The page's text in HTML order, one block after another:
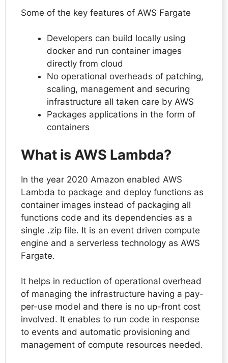
Some of the key features of AWS Fargate
Developers can build locally using
docker and run container images
directly from cloud
No operational overheads of patching,
scaling, management and securing
infrastructure all taken care by AWS
Packages applications in the form of
containers
What is AWS Lambda?
In the year 2020 Amazon enabled AWS
Lambda to package and deploy functions as
container images instead of packaging all
functions code and its dependencies as a
single .zip file. It is an event driven compute
engine and a serverless technology as AWS
Fargate.
It helps in reduction of operational overhead
of managing the infrastructure having a pay-
per-use model and there is no up-front cost
involved. It enables to run code in response
to events and automatic provisioning and
management of compute resources needed.